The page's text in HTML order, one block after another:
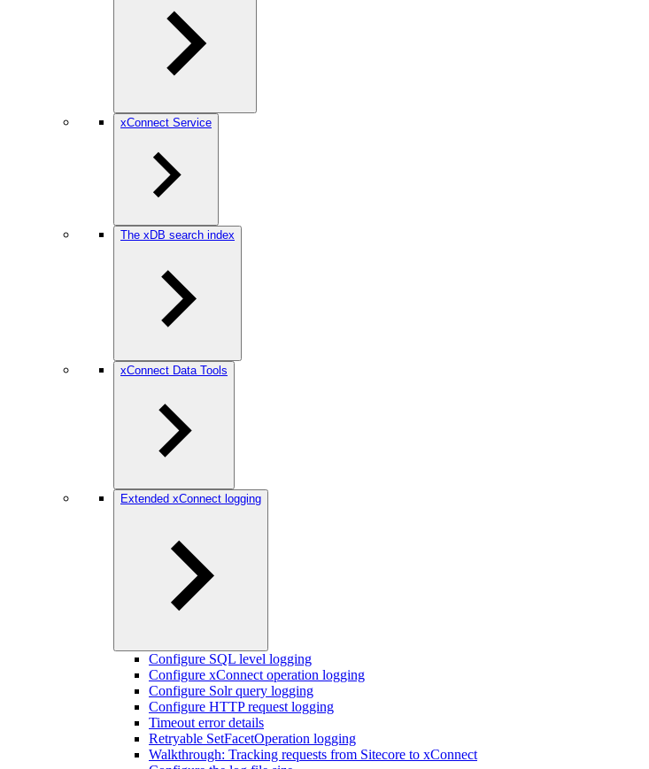
xConnect Service
The xDB search index
xConnect Data Tools
Extended xConnect logging
Configure SQL level logging
Configure xConnect operation logging
Configure Solr query logging
Configure HTTP request logging
Timeout error details
Retryable SetFacetOperation logging
Walkthrough: Tracking requests from Sitecore to xConnect